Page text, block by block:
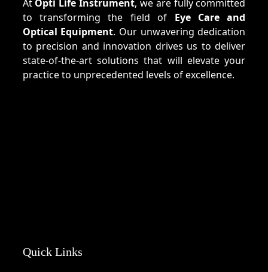
At Opti Life Instrument, we are fully committed
to transforming the field of Eye Care and
Optical Equipment. Our unwavering dedication
to precision and innovation drives us to deliver
state-of-the-art solutions that will elevate your
practice to unprecedented levels of excellence.
Quick Links